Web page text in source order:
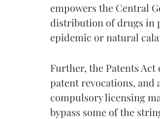
empowers the Central
distribution of drugs in
epidemic or natural
Further, the Patents
patent revocations, and
compulsory licensing
bypass some of the